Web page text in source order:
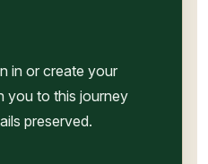
in or create your
you to this journey
preserved.